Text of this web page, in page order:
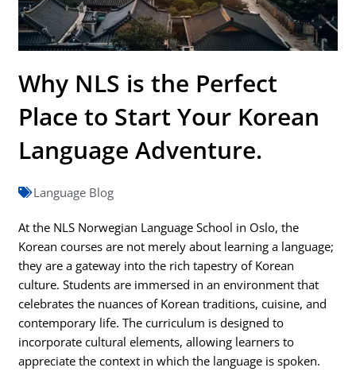
Why NLS is the Perfect
Place to Start Your Korean
Language Adventure.
Language Blog
At the NLS Norwegian Language School in Oslo, the
Korean courses are not merely about learning a language;
they are a gateway into the rich tapestry of Korean
culture. Students are immersed in an environment that
celebrates the nuances of Korean traditions, cuisine, and
contemporary life. The curriculum is designed to
incorporate cultural elements, allowing learners to
appreciate the context in which the language is spoken.